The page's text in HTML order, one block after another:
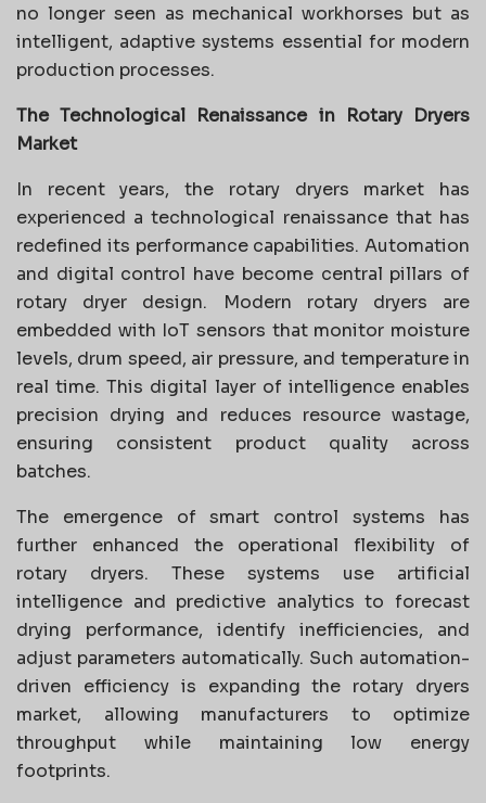
no longer seen as mechanical workhorses but as
intelligent, adaptive systems essential for modern
production processes.
The Technological Renaissance in Rotary Dryers
Market
In recent years, the rotary dryers market has
experienced a technological renaissance that has
redefined its performance capabilities. Automation
and digital control have become central pillars of
rotary dryer design. Modern rotary dryers are
embedded with IoT sensors that monitor moisture
levels, drum speed, air pressure, and temperature in
real time. This digital layer of intelligence enables
precision drying and reduces resource wastage,
ensuring consistent product quality across
batches.
The emergence of smart control systems has
further enhanced the operational flexibility of
rotary dryers. These systems use artificial
intelligence and predictive analytics to forecast
drying performance, identify inefficiencies, and
adjust parameters automatically. Such automation-
driven efficiency is expanding the rotary dryers
market, allowing manufacturers to optimize
throughput while maintaining low energy
footprints.